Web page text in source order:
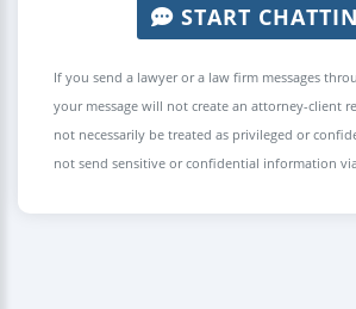
START
If you send a lawyer or a law firm messages
your message will not create an attorney-client
not necessarily be treated as privileged or
not send sensitive or confidential information